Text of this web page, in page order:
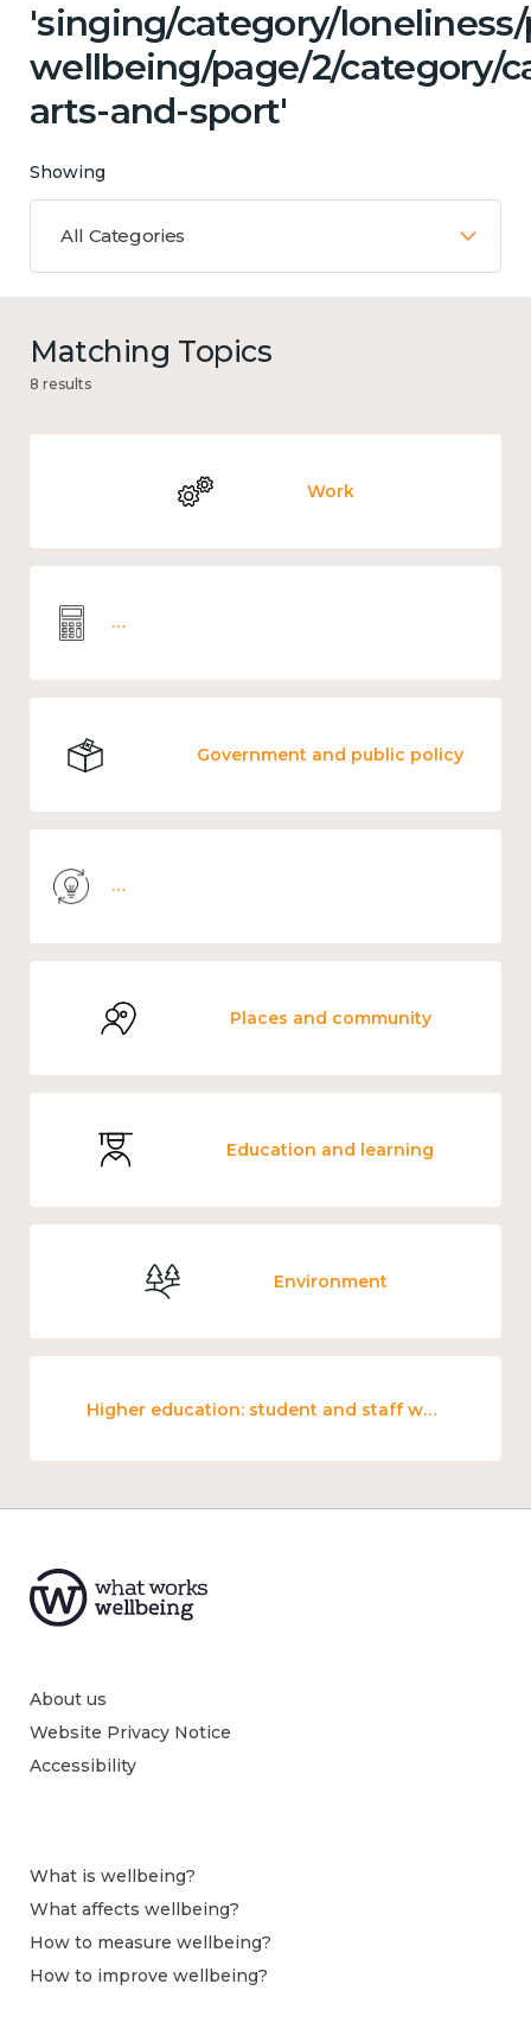
'singing/category/
wellbeing/page/2/category/
arts-and-sport'
Showing
All Categories
Matching Topics
8 results
Work
Government and public policy
Places and community
Education and learning
Environment
Higher education: student and staff wellbeing and mental health
About us
Website Privacy Notice
Accessibility
What is wellbeing?
What affects wellbeing?
How to measure wellbeing?
How to improve wellbeing?